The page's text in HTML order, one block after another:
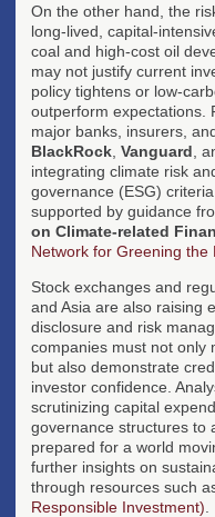
On the other hand, the
long-lived, capital-
coal and high-cost oil
may not justify current
policy tightens or low-
outperform expectations.
major banks, insurers,
BlackRock Vanguard ,
integrating climate risk
governance (ESG)
supported by guidance
on Climate-related
Network for Greening the
Stock exchanges and
and Asia are also raising
disclosure and risk
companies must not only
but also demonstrate
investor confidence.
scrutinizing capital
governance structures to
prepared for a world
further insights on
through resources such
Responsible Investment)